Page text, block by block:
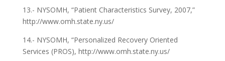
13.- NYSOMH, “Patient Characteristics Survey, 2007,”
http://www.omh.state.ny.us/
14.- NYSOMH, “Personalized Recovery Oriented
Services (PROS), http://www.omh.state.ny.us/